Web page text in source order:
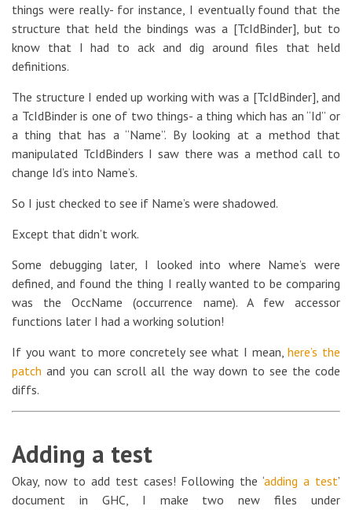
things were really- for instance, I eventually found that the
structure that held the bindings was a [TcIdBinder], but to
know that I had to ack and dig around files that held
definitions.
The structure I ended up working with was a [TcIdBinder], and
a TcIdBinder is one of two things- a thing which has an “Id” or
a thing that has a “Name”. By looking at a method that
manipulated TcIdBinders I saw there was a method call to
change Id’s into Name’s.
So I just checked to see if Name’s were shadowed.
Except that didn’t work.
Some debugging later, I looked into where Name’s were
defined, and found the thing I really wanted to be comparing
was the OccName (occurrence name). A few accessor
functions later I had a working solution!
If you want to more concretely see what I mean,here’s the
patch and you can scroll all the way down to see the code
diffs.
Adding a test
Okay, now to add test cases! Following the ‘adding a test’
document in GHC, I make two new files under